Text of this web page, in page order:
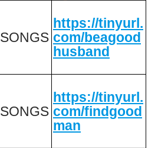
SONGS
https://tinyurl.
com/beagood
husband
SONGS
https://tinyurl.
com/findgood
man